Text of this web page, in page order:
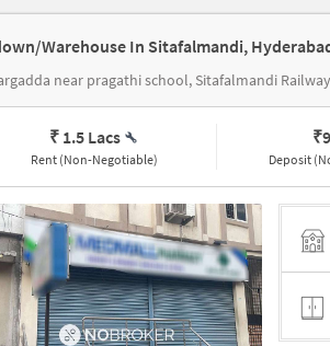
Warehouse In Sitafalmandi,
near pragathi school, Sitafalmandi
₹ 1.5 Lacs
Rent (Non-Negotiable)
₹
Deposit